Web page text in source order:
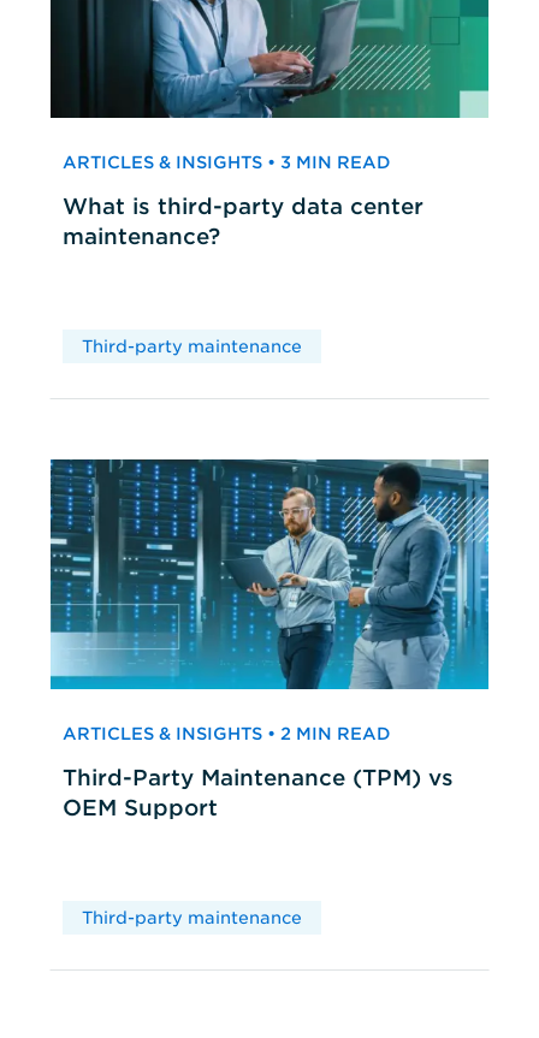
ARTICLES & INSIGHTS • 3 MIN READ
What is third-party data center
maintenance?
Third-party maintenance
ARTICLES & INSIGHTS • 2 MIN READ
Third-Party Maintenance (TPM) vs
OEM Support
Third-party maintenance